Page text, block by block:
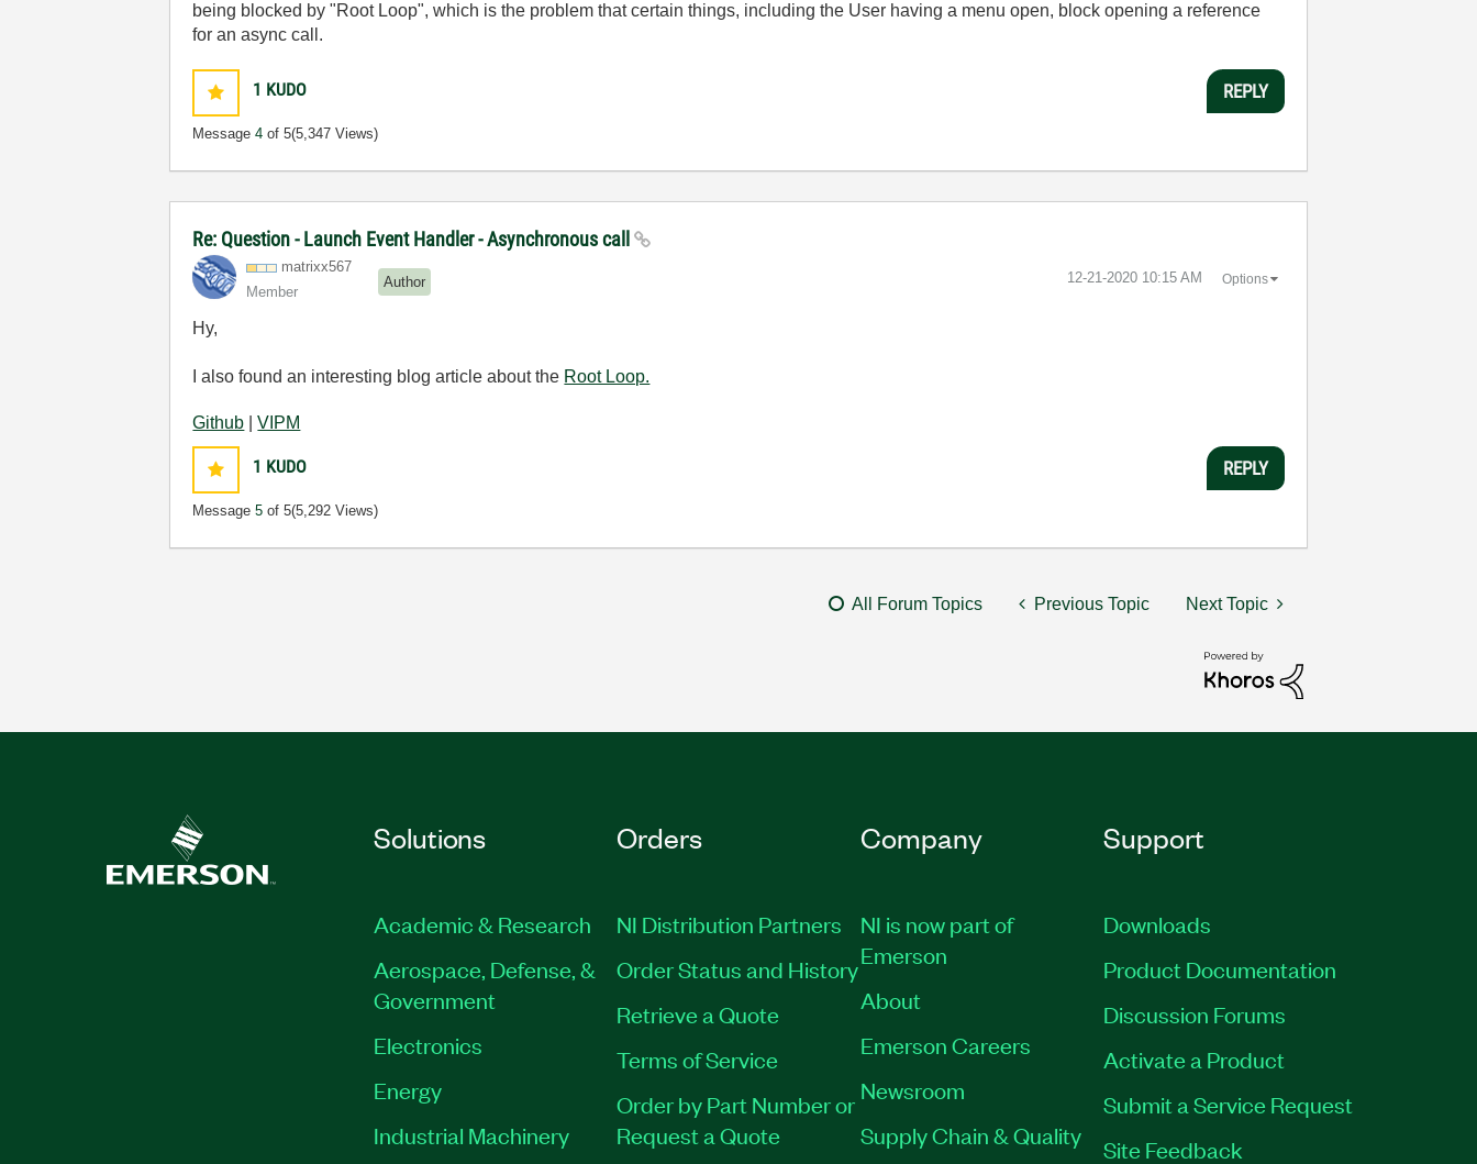
being blocked by "Root Loop", which is the problem that certain things, including the User having a menu open, block opening a reference
for an async call.
1 KUDO
Message4 of 5(5,347 Views)
REPLY
Re: Question - Launch Event Handler - Asynchronous call
matrixx567
Member
Author ‎12-21-2020 10:15 AM Options
Hy,
I also found an interesting blog article about the Root Loop.
Github |VIPM
1 KUDO
Message5 of 5(5,292 Views)
REPLY
All Forum Topics Previous Topic Next Topic
Solutions
Academic & Research
Aerospace, Defense, &
Government
Electronics
Energy
Industrial Machinery
Orders
NI Distribution Partners
Order Status and History
Retrieve a Quote
Terms of Service
Order by Part Number or
Request a Quote
Company
NI is now part of
Emerson
About
Emerson Careers
Newsroom
Supply Chain & Quality
Support
Downloads
Product Documentation
Discussion Forums
Activate a Product
Submit a Service Request
Site Feedback